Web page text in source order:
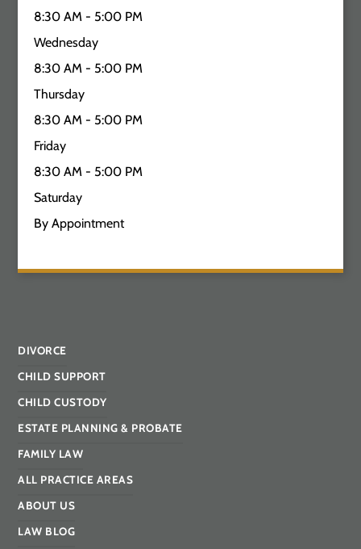
8:30 AM - 5:00 PM
Wednesday
8:30 AM - 5:00 PM
Thursday
8:30 AM - 5:00 PM
Friday
8:30 AM - 5:00 PM
Saturday
By Appointment
DIVORCE
CHILD SUPPORT
CHILD CUSTODY
ESTATE PLANNING & PROBATE
FAMILY LAW
ALL PRACTICE AREAS
ABOUT US
LAW BLOG